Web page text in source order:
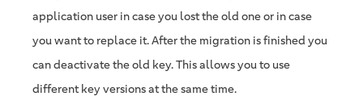
application user in case you lost the old one or in case
you want to replace it. After the migration is finished you
can deactivate the old key. This allows you to use
different key versions at the same time.